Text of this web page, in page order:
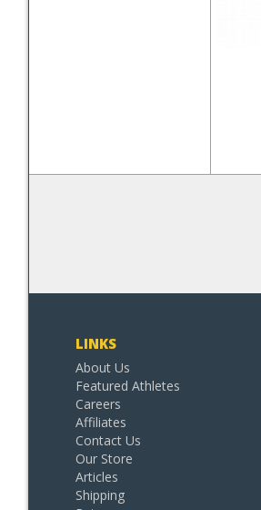
LINKS
About Us
Featured Athletes
Careers
Affiliates
Contact Us
Our Store
Articles
Shipping